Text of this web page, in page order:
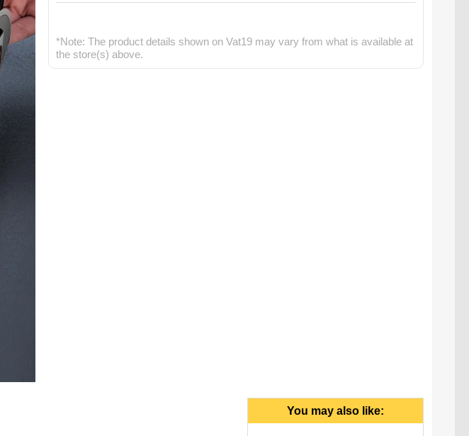
*Note: The product details shown on Vat19 may vary from what is available at
the store(s) above.
You may also like: